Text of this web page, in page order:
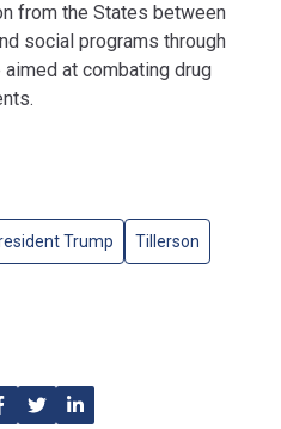
from the States between
social programs through
at combating drug
Trump Tillerson